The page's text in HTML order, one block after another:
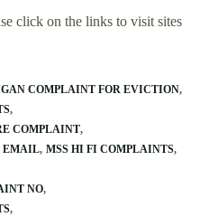
click on the links to visit sites
COMPLAINT FOR EVICTION
COMPLAINT
EMAIL MSS HI FI COMPLAINTS
NO